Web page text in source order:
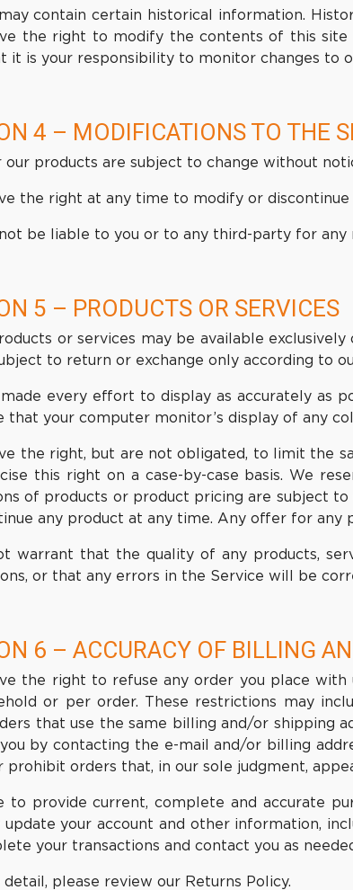
contain certain historical information.
the right to modify the contents of this site
it is your responsibility to monitor changes to
4 – MODIFICATIONS TO THE
our products are subject to change without
the right at any time to modify or
be liable to you or to any third-party for any
5 – PRODUCTS OR SERVICES
or services may be available
to return or exchange only according to
every effort to display as accurately as
that your computer monitor’s display of any
the right, but are not obligated, to limit the
this right on a case-by-case basis. We
of products or product pricing are subject
any product at any time. Any offer for
warrant that the quality of any products,
or that any errors in the Service will be
6 – ACCURACY OF BILLING
the right to refuse any order you place with
or per order. These restrictions may
that use the same billing and/or shipping
by contacting the e-mail and/or billing
prohibit orders that, in our sole judgment,
to provide current, complete and accurate
your account and other information,
your transactions and contact you as
detail, please review our Returns Policy.